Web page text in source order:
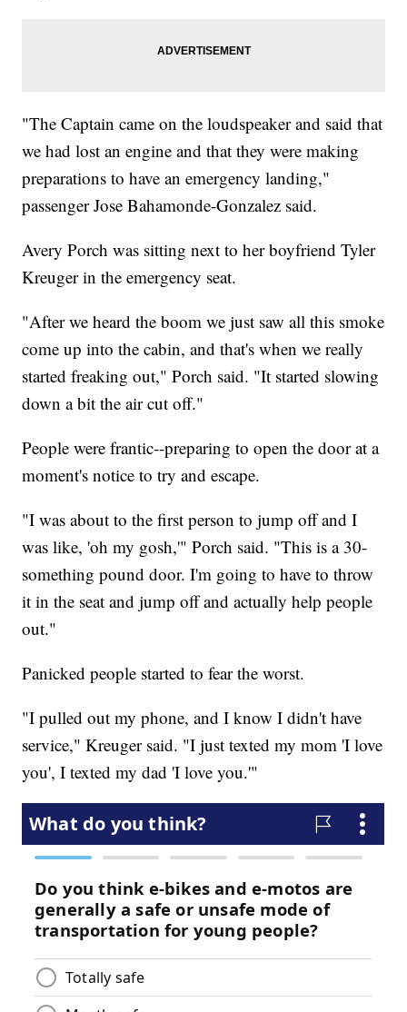
"The Captain came on the loudspeaker and said that
we had lost an engine and that they were making
preparations to have an emergency landing,"
passenger Jose Bahamonde-Gonzalez said.
Avery Porch was sitting next to her boyfriend Tyler
Kreuger in the emergency seat.
"After we heard the boom we just saw all this smoke
come up into the cabin, and that's when we really
started freaking out," Porch said. "It started slowing
down a bit the air cut off."
People were frantic--preparing to open the door at a
moment's notice to try and escape.
"I was about to the first person to jump off and I
was like, 'oh my gosh,'" Porch said. "This is a 30-
something pound door. I'm going to have to throw
it in the seat and jump off and actually help people
out."
Panicked people started to fear the worst.
"I pulled out my phone, and I know I didn't have
service," Kreuger said. "I just texted my mom 'I love
you', I texted my dad 'I love you.'"